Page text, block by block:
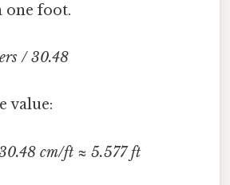
one foot.
/ 30.48
value:
cm/ft ≈ 5.577 ft